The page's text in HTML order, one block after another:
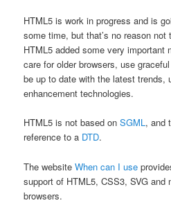
HTML5 is work in progress and is
some time, but that’s no reason
HTML5 added some very important
care for older browsers, use
be up to date with the latest trends,
enhancement technologies.
HTML5 is not based onSGML, and
reference to a DTD.
The websiteWhen can I use
support of HTML5, CSS3, SVG and
browsers.